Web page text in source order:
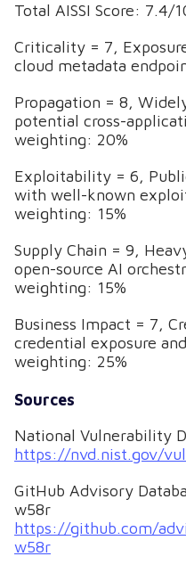
Total AISSI Score: 7.4/
Criticality = 7,
cloud metadata
Propagation = 8,
potential cross-
weighting: 20%
Exploitability = 6,
with well-known
weighting: 15%
Supply Chain = 9,
open-source AI
weighting: 15%
Business Impact = 7,
credential exposure
weighting: 25%
Sources
National Vulnerability
https://nvd.nist.gov/
GitHub Advisory
w58r
https://github.com/
w58r